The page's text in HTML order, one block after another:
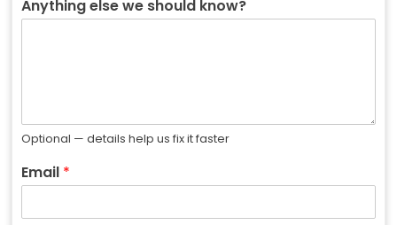
Anything else we should know?
Optional — details help us fix it faster
Email *